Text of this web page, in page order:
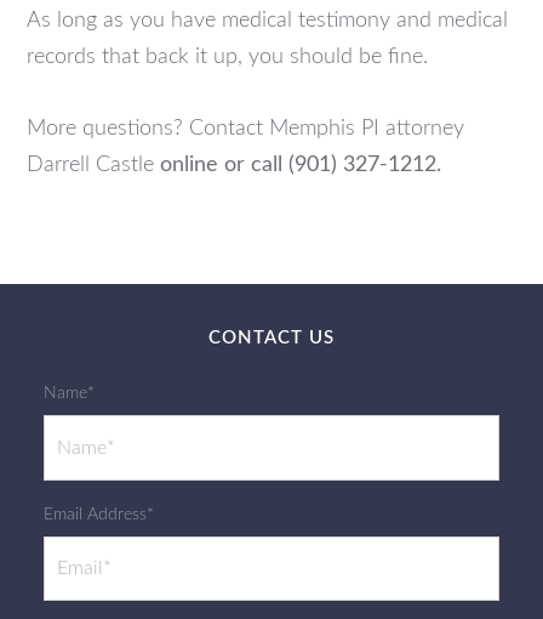
As long as you have medical testimony and medical
records that back it up, you should be fine.
More questions? Contact Memphis PI attorney
Darrell Castle online or call (901) 327-1212.
CONTACT US
Name*
Email Address*